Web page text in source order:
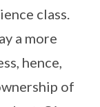
class.
a more
hence,
of